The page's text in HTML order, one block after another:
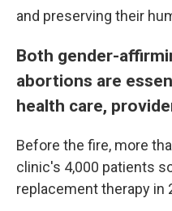
and preserving their
Both gender-
abortions are
health care,
Before the fire, more
clinic's 4,000 patients
replacement therapy in